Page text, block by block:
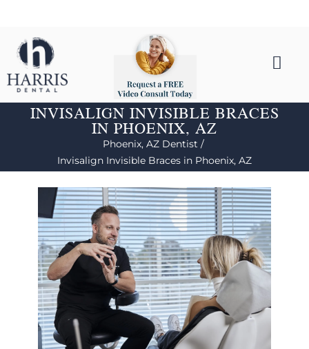
INVISALIGN INVISIBLE BRACES
IN PHOENIX, AZ
Phoenix, AZ Dentist /
Invisalign Invisible Braces in Phoenix, AZ